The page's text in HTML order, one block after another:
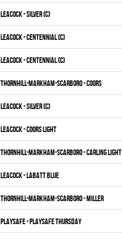
LEACOCK - SILVER (C)
LEACOCK - CENTENNIAL (C)
LEACOCK - CENTENNIAL (C)
THORNHILL-MARKHAM-SCARBORO - COORS
LEACOCK - SILVER (C)
LEACOCK - COORS LIGHT
THORNHILL-MARKHAM-SCARBORO - CARLING LIGHT
LEACOCK - LABATT BLUE
THORNHILL-MARKHAM-SCARBORO - MILLER
PLAYSAFE - PLAYSAFE THURSDAY